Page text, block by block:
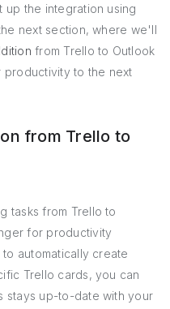
the integration using
next section, where we'll
from Trello to Outlook
productivity to the next
from Trello to
tasks from Trello to
for productivity
automatically create
Trello cards, you can
stays up-to-date with your